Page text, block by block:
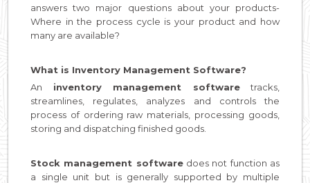
answers two major questions about your products-
Where in the process cycle is your product and how
many are available?
What is Inventory Management Software?
An inventory management softwaretracks,
streamlines, regulates, analyzes and controls the
process of ordering raw materials, processing goods,
storing and dispatching finished goods.
Stock management softwaredoes not function as
a single unit but is generally supported by multiple